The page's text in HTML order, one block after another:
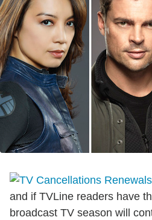
and if TVLine readers have
broadcast TV season will